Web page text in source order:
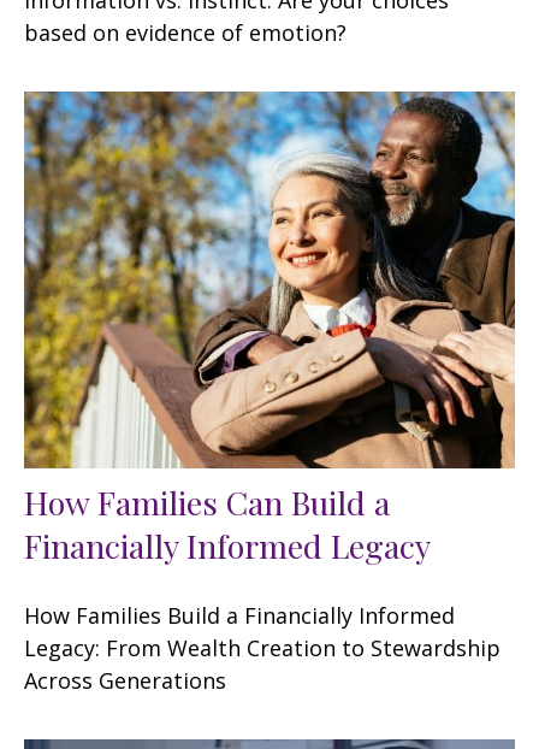
based on evidence of emotion?
How Families Can Build a
Financially Informed Legacy
How Families Build a Financially Informed
Legacy: From Wealth Creation to Stewardship
Across Generations